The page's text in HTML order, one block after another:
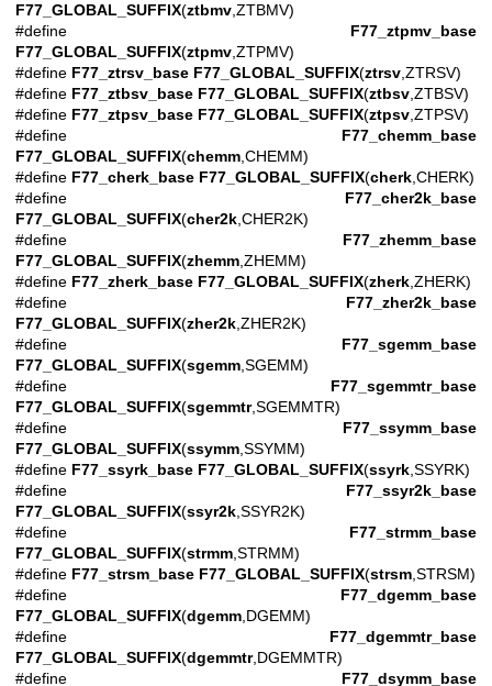
F77_GLOBAL_SUFFIX(ztbmv ,ZTBMV)
#define F77_ztpmv_base
F77_GLOBAL_SUFFIX(ztpmv ,ZTPMV)
#define F77_ztrsv_base F77_GLOBAL_SUFFIX(ztrsv ,ZTRSV)
#define F77_ztbsv_base F77_GLOBAL_SUFFIX(ztbsv ,ZTBSV)
#define F77_ztpsv_base F77_GLOBAL_SUFFIX(ztpsv ,ZTPSV)
#define F77_chemm_base
F77_GLOBAL_SUFFIX(chemm ,CHEMM)
#define F77_cherk_base F77_GLOBAL_SUFFIX(cherk ,CHERK)
#define F77_cher2k_base
F77_GLOBAL_SUFFIX(cher2k ,CHER2K)
#define F77_zhemm_base
F77_GLOBAL_SUFFIX(zhemm ,ZHEMM)
#define F77_zherk_base F77_GLOBAL_SUFFIX(zherk ,ZHERK)
#define F77_zher2k_base
F77_GLOBAL_SUFFIX(zher2k ,ZHER2K)
#define F77_sgemm_base
F77_GLOBAL_SUFFIX(sgemm ,SGEMM)
#define F77_sgemmtr_base
F77_GLOBAL_SUFFIX(sgemmtr,SGEMMTR)
#define F77_ssymm_base
F77_GLOBAL_SUFFIX(ssymm ,SSYMM)
#define F77_ssyrk_base F77_GLOBAL_SUFFIX(ssyrk ,SSYRK)
#define F77_ssyr2k_base
F77_GLOBAL_SUFFIX(ssyr2k ,SSYR2K)
#define F77_strmm_base
F77_GLOBAL_SUFFIX(strmm ,STRMM)
#define F77_strsm_base F77_GLOBAL_SUFFIX(strsm ,STRSM)
#define F77_dgemm_base
F77_GLOBAL_SUFFIX(dgemm ,DGEMM)
#define F77_dgemmtr_base
F77_GLOBAL_SUFFIX(dgemmtr,DGEMMTR)
#define F77_dsymm_base